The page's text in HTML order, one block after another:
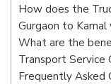
How does the
Gurgaon to Karnal
What are the
Transport Service
Frequently Asked